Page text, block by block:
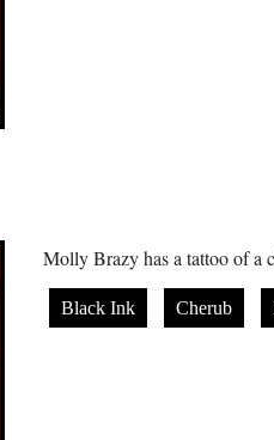
Molly Brazy has a tattoo of a
Black Ink Cherub